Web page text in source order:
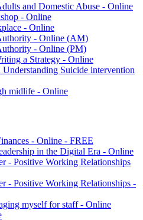
and Domestic Abuse - Online
- Online
- Online
- Online (AM)
- Online (PM)
a Strategy - Online
Suicide intervention
midlife - Online
- Online - FREE
in the Digital Era - Online
- Positive Working Relationships
- Positive Working Relationships -
myself for staff - Online